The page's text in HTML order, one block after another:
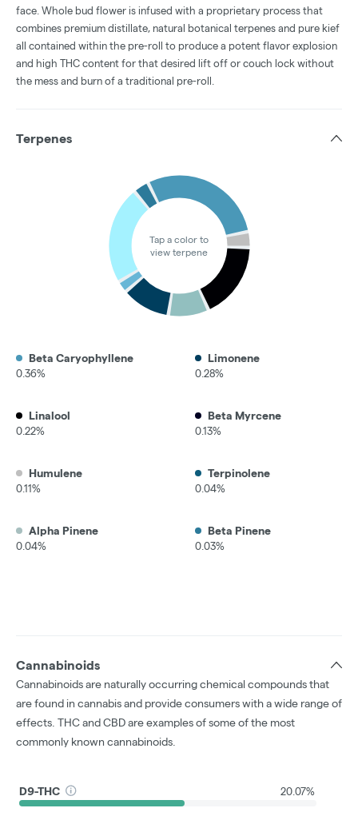
face. Whole bud flower is infused with a proprietary process that
combines premium distillate, natural botanical terpenes and pure kief
all contained within the pre-roll to produce a potent flavor explosion
and high THC content for that desired lift off or couch lock without
the mess and burn of a traditional pre-roll.
Terpenes
Tap a color to
view terpene
Beta Caryophyllene
0.36%
Limonene
0.28%
Linalool
0.22%
Beta Myrcene
0.13%
Humulene
0.11%
Terpinolene
0.04%
Alpha Pinene
0.04%
Beta Pinene
0.03%
Cannabinoids
Cannabinoids are naturally occurring chemical compounds that
are found in cannabis and provide consumers with a wide range of
effects. THC and CBD are examples of some of the most
commonly known cannabinoids.
D9-THC 20.07%